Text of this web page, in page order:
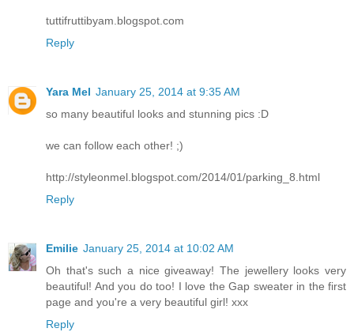
tuttifruttibyam.blogspot.com
Reply
Yara Mel January 25, 2014 at 9:35 AM
so many beautiful looks and stunning pics :D
we can follow each other! ;)
http://styleonmel.blogspot.com/2014/01/parking_8.html
Reply
Emilie January 25, 2014 at 10:02 AM
Oh that's such a nice giveaway! The jewellery looks very
beautiful! And you do too! I love the Gap sweater in the first
page and you're a very beautiful girl! xxx
Reply